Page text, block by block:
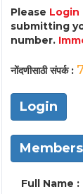
Please Login
submitting
number.
नोंदणीसाठी संपर्क :
Login
Full Name :